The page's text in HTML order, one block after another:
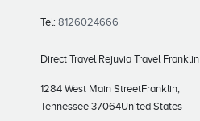
Tel: 8126024666
Direct Travel Rejuvia Travel Franklin
1284 West Main StreetFranklin,
Tennessee 37064United States